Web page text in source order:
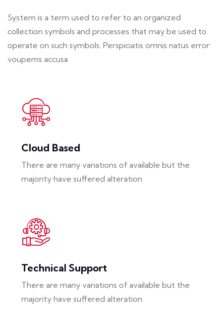
System is a term used to refer to an organized
collection symbols and processes that may be used to
operate on such symbols. Perspiciatis omnis natus error
voupems accusa
Cloud Based
There are many variations of available but the
majority have suffered alteration
Technical Support
There are many variations of available but the
majority have suffered alteration